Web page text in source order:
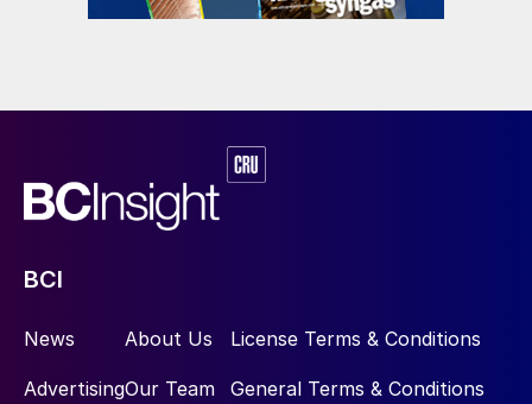
BCI
News
Advertising
About Us
Our Team
License Terms & Conditions
General Terms & Conditions